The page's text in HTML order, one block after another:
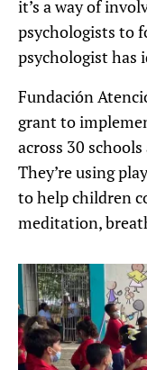
it’s a way of
psychologists to
psychologist has
Fundación
grant to
across 30
They’re using
to help children
meditation,